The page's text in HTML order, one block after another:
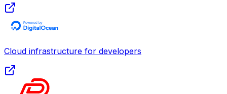
Cloud infrastructure for developers